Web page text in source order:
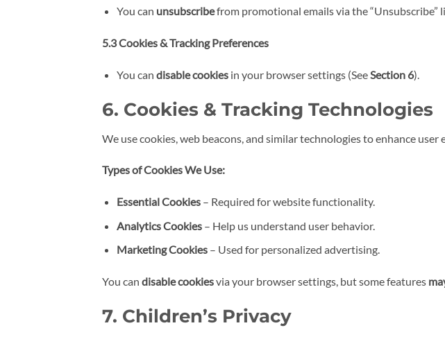
You can unsubscribefrom promotional emails via the “Unsubscribe”
5.3 Cookies & Tracking Preferences
You can disable cookiesin your browser settings (SeeSection 6).
6. Cookies & Tracking Technologies
We use cookies, web beacons, and similar technologies to enhance
Types of Cookies We Use:
Essential Cookies– Required for website functionality.
Analytics Cookies– Help us understand user behavior.
Marketing Cookies– Used for personalized advertising.
You can disable cookiesvia your browser settings, but some features
7. Children’s Privacy